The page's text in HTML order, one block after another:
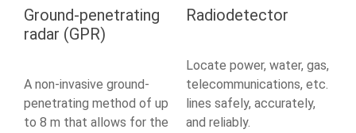
Ground-penetrating
radar (GPR)
A non-invasive ground-
penetrating method of up
to 8 m that allows for the
Radiodetector
Locate power, water, gas,
telecommunications, etc.
lines safely, accurately,
and reliably.